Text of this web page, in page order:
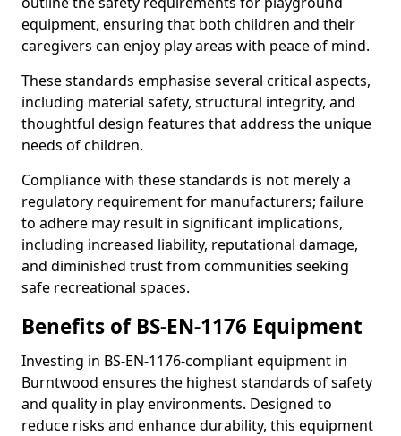
equipment, ensuring that both children and their
caregivers can enjoy play areas with peace of mind.
These standards emphasise several critical aspects,
including material safety, structural integrity, and
thoughtful design features that address the unique
needs of children.
Compliance with these standards is not merely a
regulatory requirement for manufacturers; failure
to adhere may result in significant implications,
including increased liability, reputational damage,
and diminished trust from communities seeking
safe recreational spaces.
Benefits of BS-EN-1176 Equipment
Investing in BS-EN-1176-compliant equipment in
Burntwood ensures the highest standards of safety
and quality in play environments. Designed to
reduce risks and enhance durability, this equipment